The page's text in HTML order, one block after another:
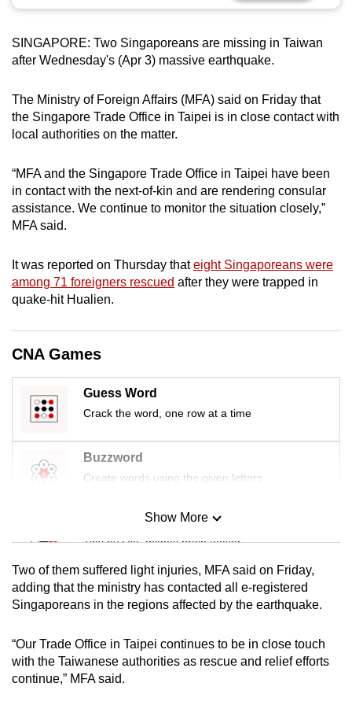
SINGAPORE: Two Singaporeans are missing in Taiwan
after Wednesday's (Apr 3) massive earthquake.
The Ministry of Foreign Affairs (MFA) said on Friday that
the Singapore Trade Office in Taipei is in close contact with
local authorities on the matter.
“MFA and the Singapore Trade Office in Taipei have been
in contact with the next-of-kin and are rendering consular
assistance. We continue to monitor the situation closely,”
MFA said.
It was reported on Thursday thateight Singaporeans were
among 71 foreigners rescued after they were trapped in
quake-hit Hualien.
CNA Games
Guess Word
Crack the word, one row at a time
Buzzword
Create words using the given letters
Mini Sudoku
Tiny puzzle, mighty brain teaser
Mini Crossword
Small grid, big challenge
Word Search
Spot as many words as you can
Show More
Two of them suffered light injuries, MFA said on Friday,
adding that the ministry has contacted all e-registered
Singaporeans in the regions affected by the earthquake.
“Our Trade Office in Taipei continues to be in close touch
with the Taiwanese authorities as rescue and relief efforts
continue,” MFA said.
possibly
be.
continue,
upgrade
a
supported
browser
or,
the
finest
experience,
the
still